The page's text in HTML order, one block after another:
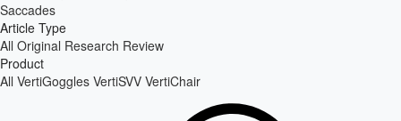
Saccades
Article Type
All Original Research Review
Product
All VertiGoggles VertiSVV VertiChair